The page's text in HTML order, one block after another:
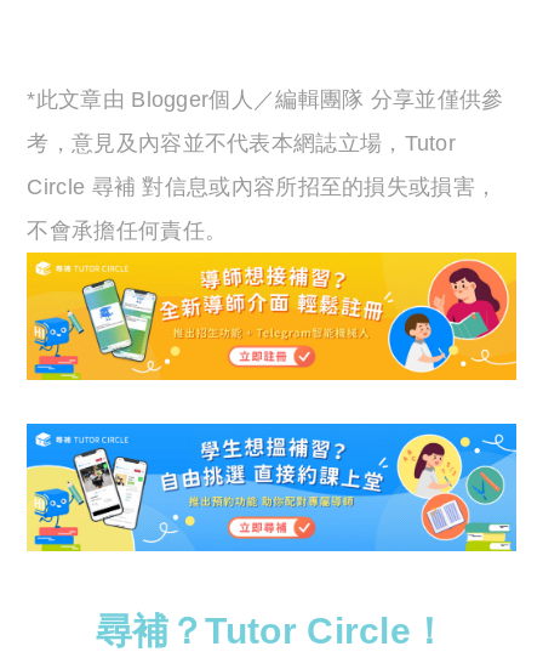
*此文章由 Blogger個人／編輯團隊 分享並僅供參
考，意見及內容並不代表本網誌立場，Tutor
Circle 尋補 對信息或內容所招至的損失或損害，
不會承擔任何責任。
尋補？Tutor Circle！